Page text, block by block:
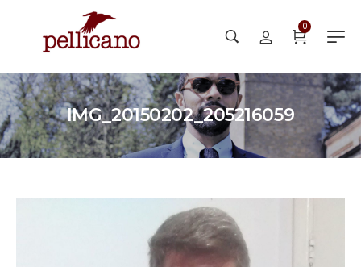
0
IMG_20150202_205216059